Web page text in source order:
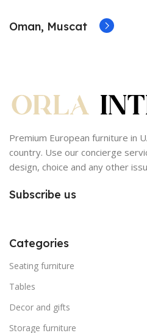
Oman, Muscat
Premium European furniture in
country. Use our concierge
design, choice and any other
Subscribe us
Categories
Seating furniture
Tables
Decor and gifts
Storage furniture